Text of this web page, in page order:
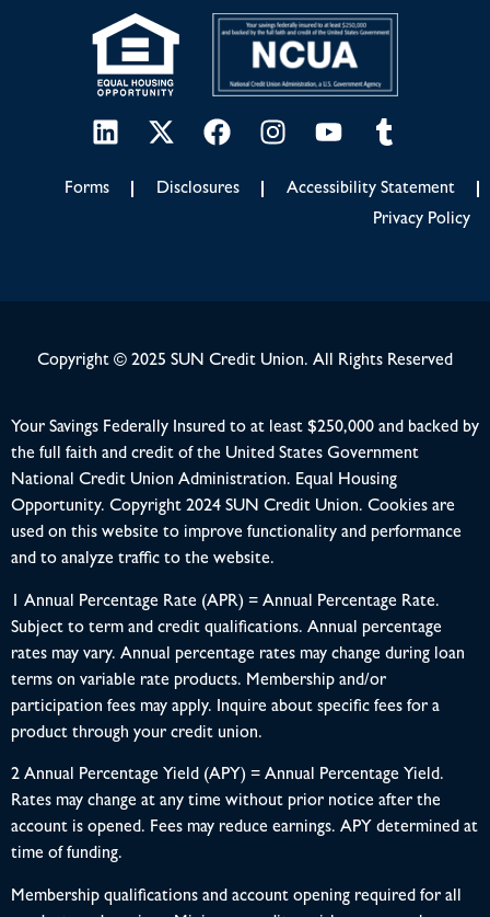
Forms Disclosures
Accessibility Statement
Privacy Policy
Copyright © 2025 SUN Credit Union. All Rights Reserved
Your Savings Federally Insured to at least $250,000 and backed by
the full faith and credit of the United States Government
National Credit Union Administration. Equal Housing
Opportunity. Copyright 2024 SUN Credit Union. Cookies are
used on this website to improve functionality and performance
and to analyze traffic to the website.
1 Annual Percentage Rate (APR) = Annual Percentage Rate.
Subject to term and credit qualifications. Annual percentage
rates may vary. Annual percentage rates may change during loan
terms on variable rate products. Membership and/or
participation fees may apply. Inquire about specific fees for a
product through your credit union.
2 Annual Percentage Yield (APY) = Annual Percentage Yield.
Rates may change at any time without prior notice after the
account is opened. Fees may reduce earnings. APY determined at
time of funding.
Membership qualifications and account opening required for all